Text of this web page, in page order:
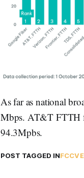
As far as national
Mbps. AT&T FTTH
94.3Mpbs.
POST TAGGED INFCC